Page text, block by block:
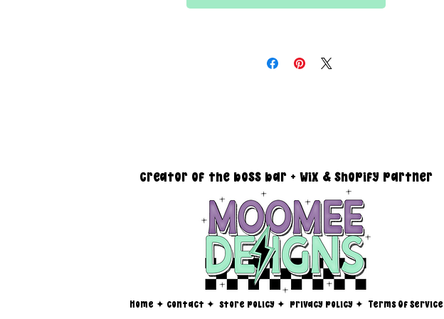
All files are 300 dpi and sold in PNG format
15" x 15" with transparent background
creator of the boss bar + wix & shopify partner
Home ✦ contact ✦ store policy✦ privacy policy✦ Terms Of Service